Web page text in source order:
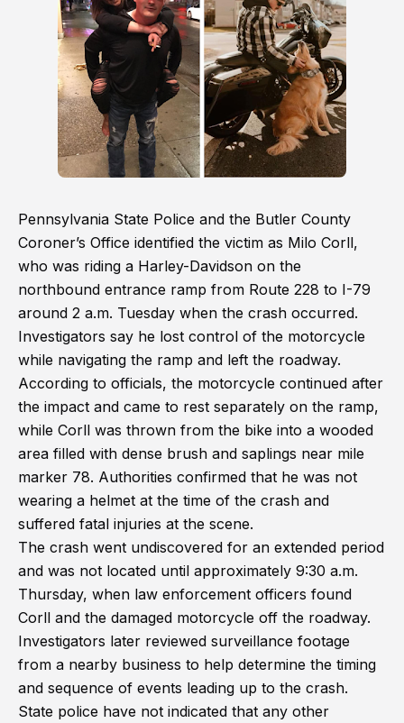
Pennsylvania State Police and the Butler County
Coroner’s Office identified the victim as Milo Corll,
who was riding a Harley-Davidson on the
northbound entrance ramp from Route 228 to I-79
around 2 a.m. Tuesday when the crash occurred.
Investigators say he lost control of the motorcycle
while navigating the ramp and left the roadway.
According to officials, the motorcycle continued after
the impact and came to rest separately on the ramp,
while Corll was thrown from the bike into a wooded
area filled with dense brush and saplings near mile
marker 78. Authorities confirmed that he was not
wearing a helmet at the time of the crash and
suffered fatal injuries at the scene.
The crash went undiscovered for an extended period
and was not located until approximately 9:30 a.m.
Thursday, when law enforcement officers found
Corll and the damaged motorcycle off the roadway.
Investigators later reviewed surveillance footage
from a nearby business to help determine the timing
and sequence of events leading up to the crash.
State police have not indicated that any other